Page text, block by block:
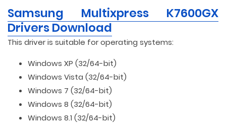
Samsung Multixpress K7600GX
Drivers Download
This driver is suitable for operating systems:
Windows XP (32/64-bit)
Windows Vista (32/64-bit)
Windows 7 (32/64-bit)
Windows 8 (32/64-bit)
Windows 8.1 (32/64-bit)